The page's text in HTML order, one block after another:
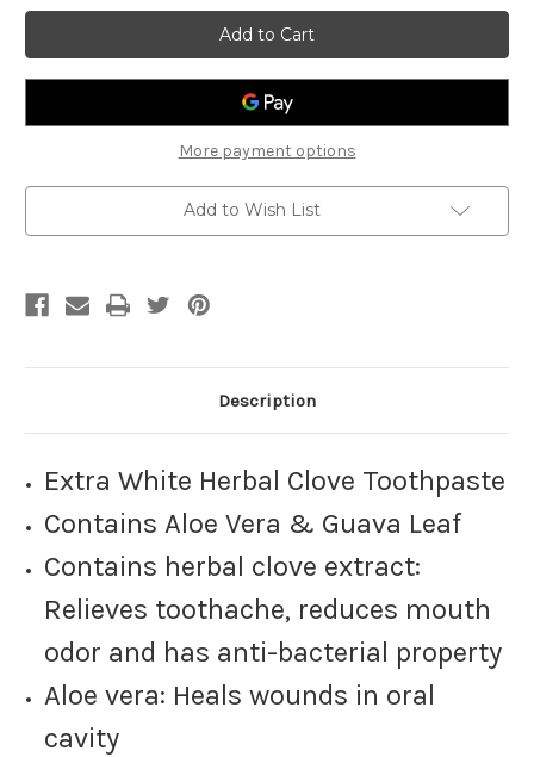
Isme
Rasyan
Herbal
Clove
Toothpaste
with
Aloe
Vera
&
Guava
g,
Isme
Rasyan
Herbal
Clove
Toothpaste
Vera
&
Guava
g,
More payment options
Add to Wish List
Description
Extra White Herbal Clove Toothpaste
Contains Aloe Vera & Guava Leaf
Contains herbal clove extract:
Relieves toothache, reduces mouth
odor and has anti-bacterial property
Aloe vera: Heals wounds in oral
cavity